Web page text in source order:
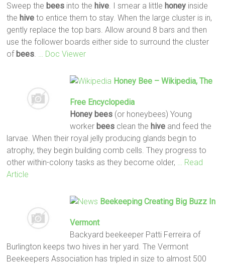
Sweep the bees into the hive . I smear a little honey inside
the hive to entice them to stay. When the large cluster is in,
gently replace the top bars. Allow around 8 bars and then
use the follower boards either side to surround the cluster
of bees … Doc Viewer
Honey Bee– Wikipedia, The
Free Encyclopedia
Honey bees(or honeybees) Young
worker beesclean the hiveand feed the
larvae. When their royal jelly producing glands begin to
atrophy, they begin building comb cells. They progress to
other within-colony tasks as they become older,
… Read
Article
Beekeeping Creating Big Buzz In
Vermont
Backyard beekeeper Patti Ferreira of
Burlington keeps two hives in her yard. The Vermont
Beekeepers Association has tripled in size to almost 500